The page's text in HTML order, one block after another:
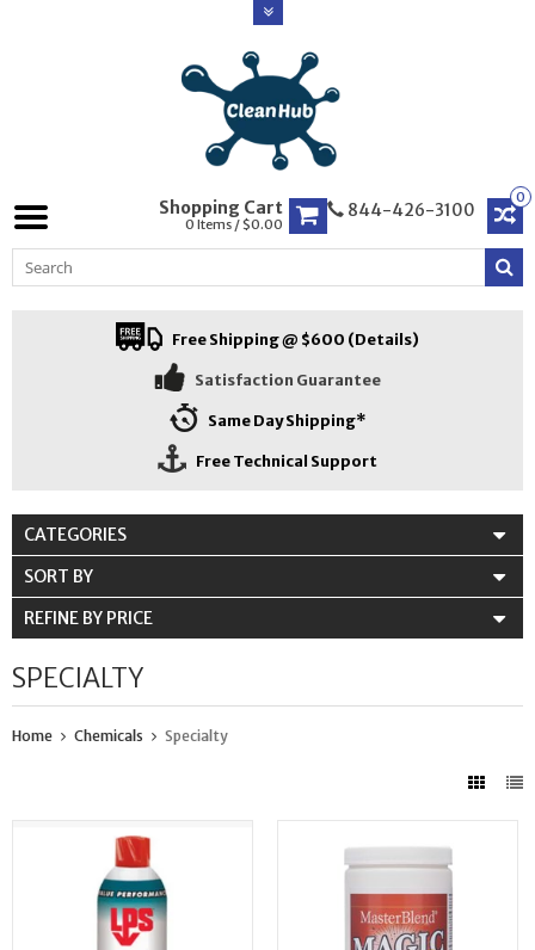
0
844-426-3100
Shopping Cart
0 Items / $0.00
Free Shipping @ $600 (Details)
Satisfaction Guarantee
Same Day Shipping*
Free Technical Support
CATEGORIES
SORT BY
REFINE BY PRICE
SPECIALTY
Home Chemicals Specialty